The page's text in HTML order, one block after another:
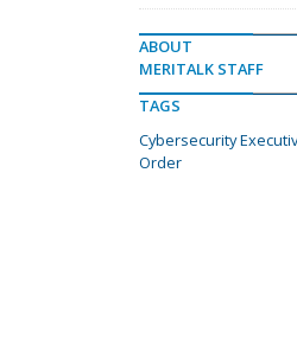
ABOUT
MERITALK STAFF
TAGS
Cybersecurity
Order